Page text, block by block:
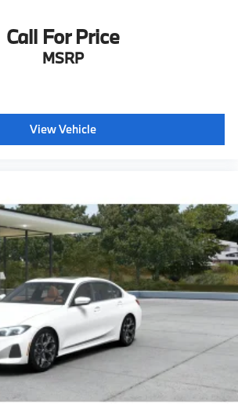
Call For Price
MSRP
View Vehicle